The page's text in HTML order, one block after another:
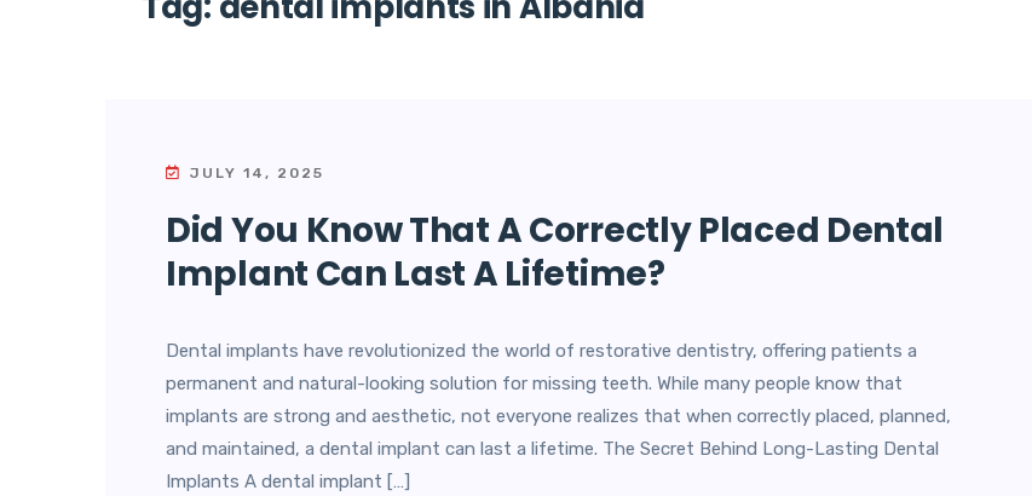
JULY 14, 2025
Did You Know That A Correctly Placed Dental
Implant Can Last A Lifetime?
Dental implants have revolutionized the world of restorative dentistry, offering patients a
permanent and natural-looking solution for missing teeth. While many people know that
implants are strong and aesthetic, not everyone realizes that when correctly placed, planned,
and maintained, a dental implant can last a lifetime. The Secret Behind Long-Lasting Dental
Implants A dental implant […]